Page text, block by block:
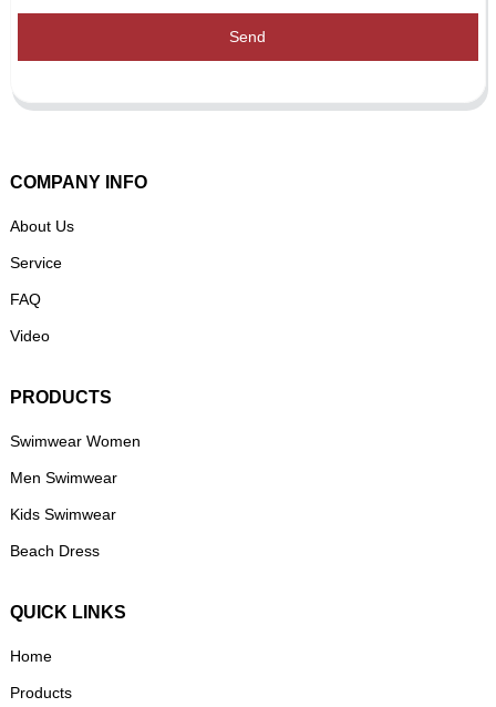
Send
COMPANY INFO
About Us
Service
FAQ
Video
PRODUCTS
Swimwear Women
Men Swimwear
Kids Swimwear
Beach Dress
QUICK LINKS
Home
Products